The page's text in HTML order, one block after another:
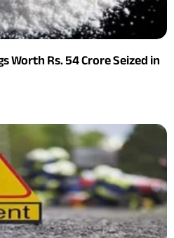
Worth Rs. 54 Crore Seized in